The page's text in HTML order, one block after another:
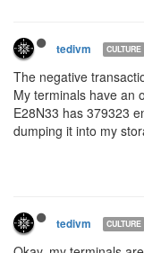
tedivm CULTURE
The negative
My terminals have an
E28N33 has 379323
dumping it into my
tedivm CULTURE